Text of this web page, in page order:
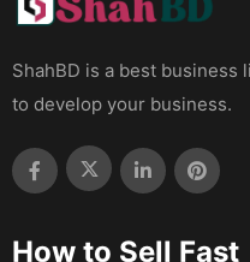
ShahBD is a best
to develop your business.
How to Sell Fast